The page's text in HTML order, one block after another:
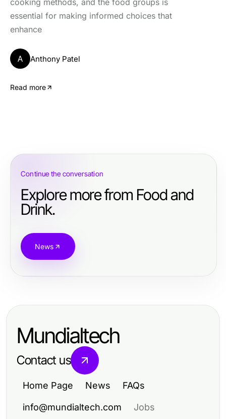
cooking methods, and the food groups is
essential for making informed choices that
enhance
A Anthony Patel
Read more
Continue the conversation
Explore more from Food and
Drink.
News
Mundialtech
Contact us
Home Page News FAQs
info@mundialtech.com Jobs